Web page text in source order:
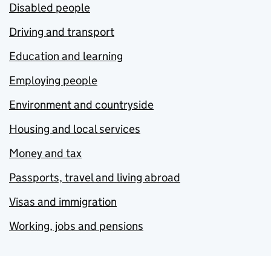
Disabled people
Driving and transport
Education and learning
Employing people
Environment and countryside
Housing and local services
Money and tax
Passports, travel and living abroad
Visas and immigration
Working, jobs and pensions